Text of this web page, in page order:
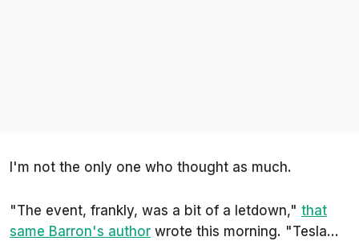
I'm not the only one who thought as much.
"The event, frankly, was a bit of a letdown," that
same Barron's author wrote this morning. "Tesla...